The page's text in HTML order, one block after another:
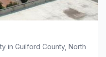
in Guilford County, North